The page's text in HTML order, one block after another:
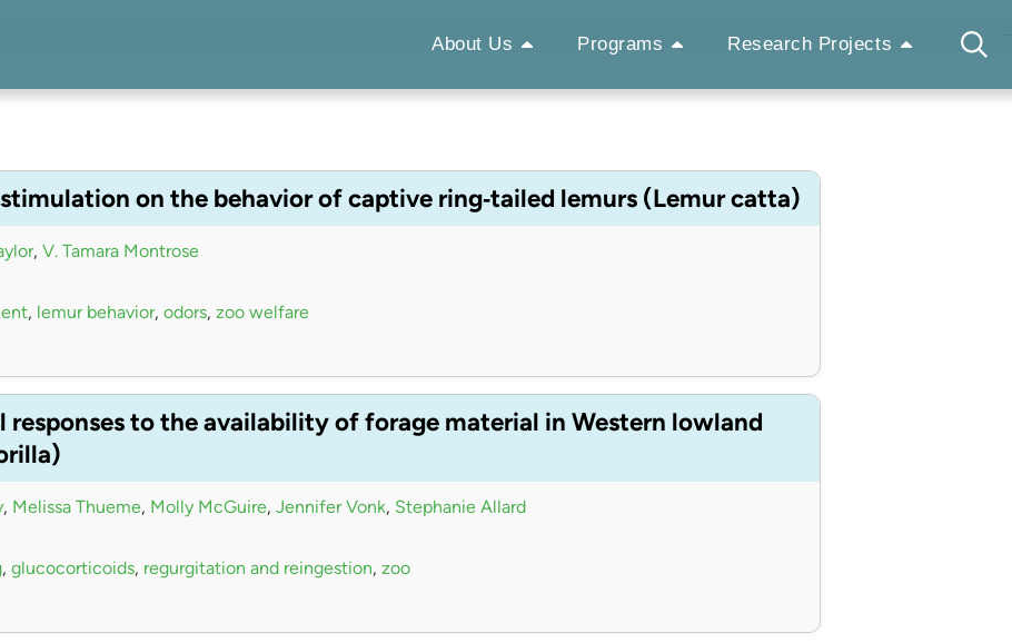
About Us Programs Research Projects
on the behavior of captive ring‐tailed lemurs (Lemur catta)
, V. Tamara Montrose
, lemur behavior, odors, zoo welfare
responses to the availability of forage material in Western lowland
, Melissa Thueme, Molly McGuire, Jennifer Vonk, Stephanie Allard
, glucocorticoids, regurgitation and reingestion, zoo